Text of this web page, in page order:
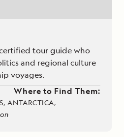
tour guide who
and regional culture
voyages.
Where to Find Them:
ANTARCTICA,